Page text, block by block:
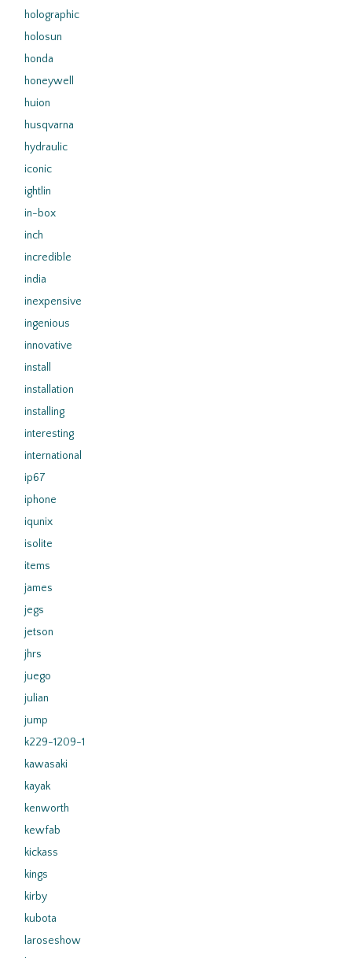
holographic
holosun
honda
honeywell
huion
husqvarna
hydraulic
iconic
ightlin
in-box
inch
incredible
india
inexpensive
ingenious
innovative
install
installation
installing
interesting
international
ip67
iphone
iqunix
isolite
items
james
jegs
jetson
jhrs
juego
julian
jump
k229-1209-1
kawasaki
kayak
kenworth
kewfab
kickass
kings
kirby
kubota
laroseshow